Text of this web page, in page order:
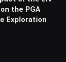
the PGA
Exploration